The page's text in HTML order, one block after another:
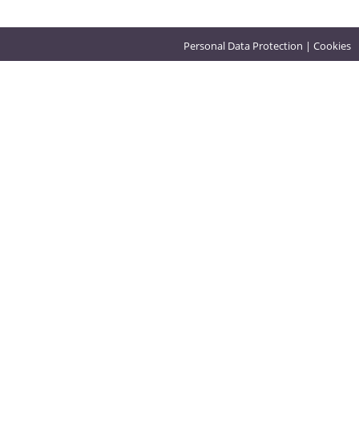
Personal Data Protection | Cookies